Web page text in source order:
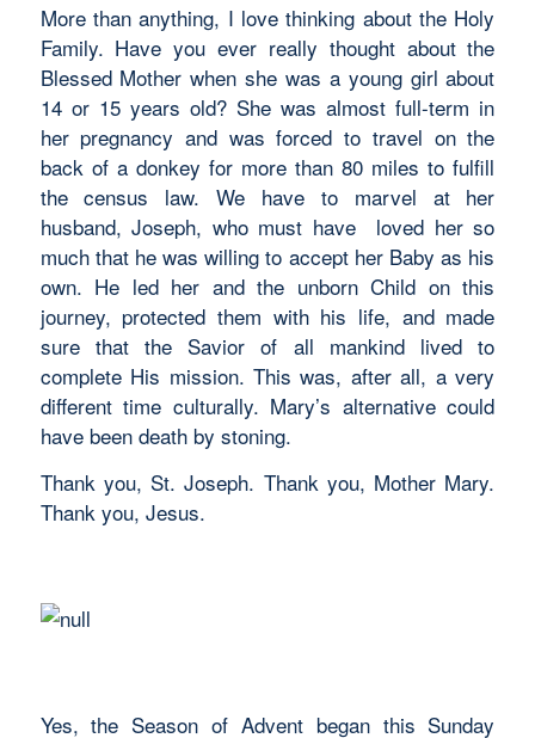
More than anything, I love thinking about the Holy
Family. Have you ever really thought about the
Blessed Mother when she was a young girl about
14 or 15 years old? She was almost full-term in
her pregnancy and was forced to travel on the
back of a donkey for more than 80 miles to fulfill
the census law. We have to marvel at her
husband, Joseph, who must have loved her so
much that he was willing to accept her Baby as his
own. He led her and the unborn Child on this
journey, protected them with his life, and made
sure that the Savior of all mankind lived to
complete His mission. This was, after all, a very
different time culturally. Mary’s alternative could
have been death by stoning.
Thank you, St. Joseph. Thank you, Mother Mary.
Thank you, Jesus.
Yes, the Season of Advent began this Sunday